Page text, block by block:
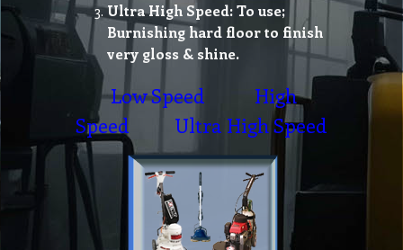
Ultra High Speed: To use;
Burnishing hard floor to finish
very gloss & shine.
Low Speed
High
Speed
Ultra High Speed